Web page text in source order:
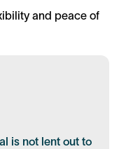
and peace of
is not lent out to